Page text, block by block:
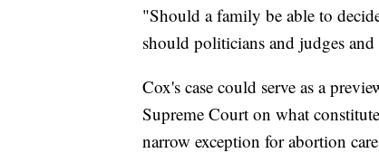
"Should a family be able to
should politicians and judges
Cox's case could serve as a
Supreme Court on what
narrow exception for abortion